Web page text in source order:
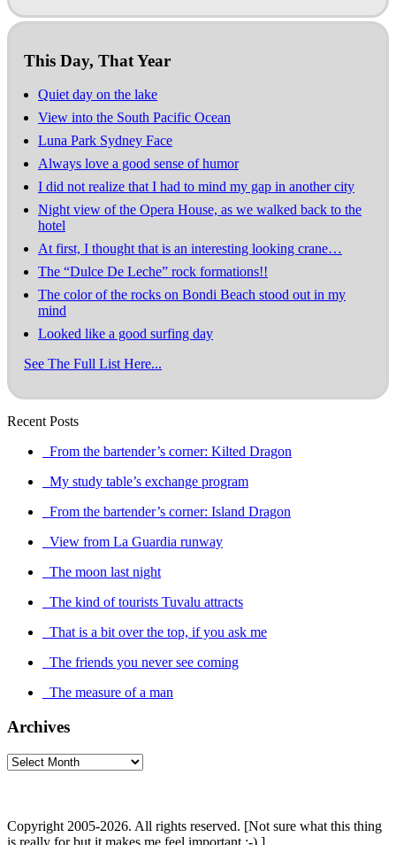
This Day, That Year
Quiet day on the lake
View into the South Pacific Ocean
Luna Park Sydney Face
Always love a good sense of humor
I did not realize that I had to mind my gap in another city
Night view of the Opera House, as we walked back to the
hotel
At first, I thought that is an interesting looking crane…
The “Dulce De Leche” rock formations!!
The color of the rocks on Bondi Beach stood out in my
mind
Looked like a good surfing day
See The Full List Here...
Recent Posts
From the bartender’s corner: Kilted Dragon
My study table’s exchange program
From the bartender’s corner: Island Dragon
View from La Guardia runway
The moon last night
The kind of tourists Tuvalu attracts
That is a bit over the top, if you ask me
The friends you never see coming
The measure of a man
Archives
Archives
Copyright 2005-2026. All rights reserved. [Not sure what this thing
is really for but it makes me feel important :-) ]